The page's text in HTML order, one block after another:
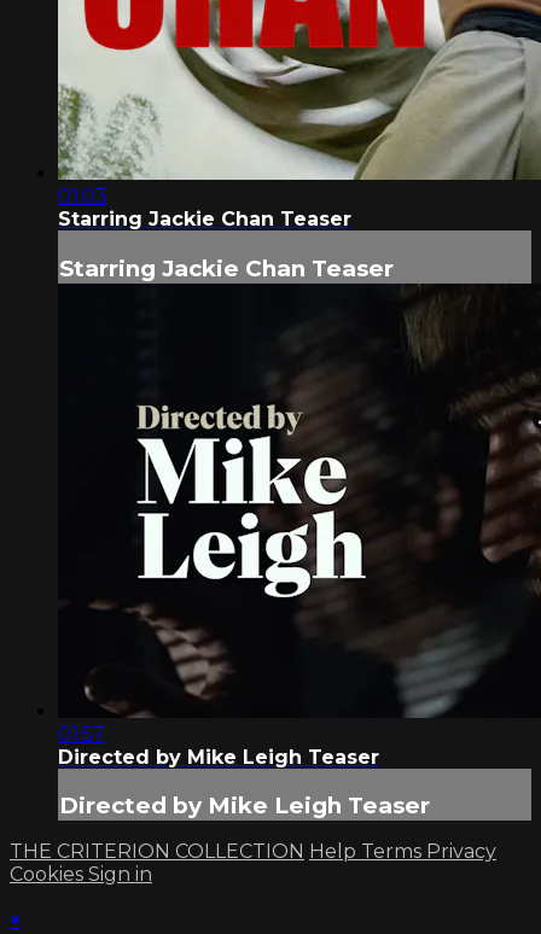
01:03
Starring Jackie Chan Teaser
Starring Jackie Chan Teaser
01:57
Directed by Mike Leigh Teaser
Directed by Mike Leigh Teaser
THE CRITERION COLLECTION Help Terms Privacy
Cookies Sign in
×